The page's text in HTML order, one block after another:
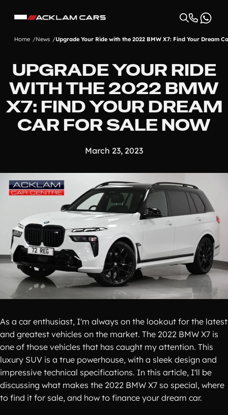
Home News Upgrade Your Ride with the 2022 BMW X7: Find Your Dream
UPGRADE YOUR RIDE
WITH THE 2022 BMW
X7: FIND YOUR DREAM
CAR FOR SALE NOW
March 23, 2023
As a car enthusiast, I'm always on the lookout for the latest
and greatest vehicles on the market. The 2022 BMW X7 is
one of those vehicles that has caught my attention. This
luxury SUV is a true powerhouse, with a sleek design and
impressive technical specifications. In this article, I'll be
discussing what makes the 2022 BMW X7 so special, where
to find it for sale, and how to finance your dream car.